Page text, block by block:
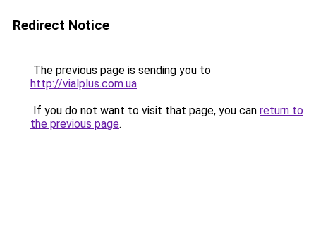
Redirect Notice
The previous page is sending you to
http://vialplus.com.ua.
If you do not want to visit that page, you can return to
the previous page.